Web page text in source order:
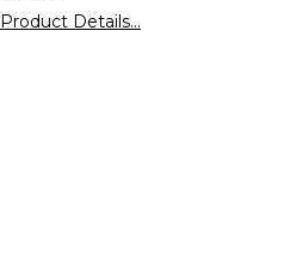
Product Details...